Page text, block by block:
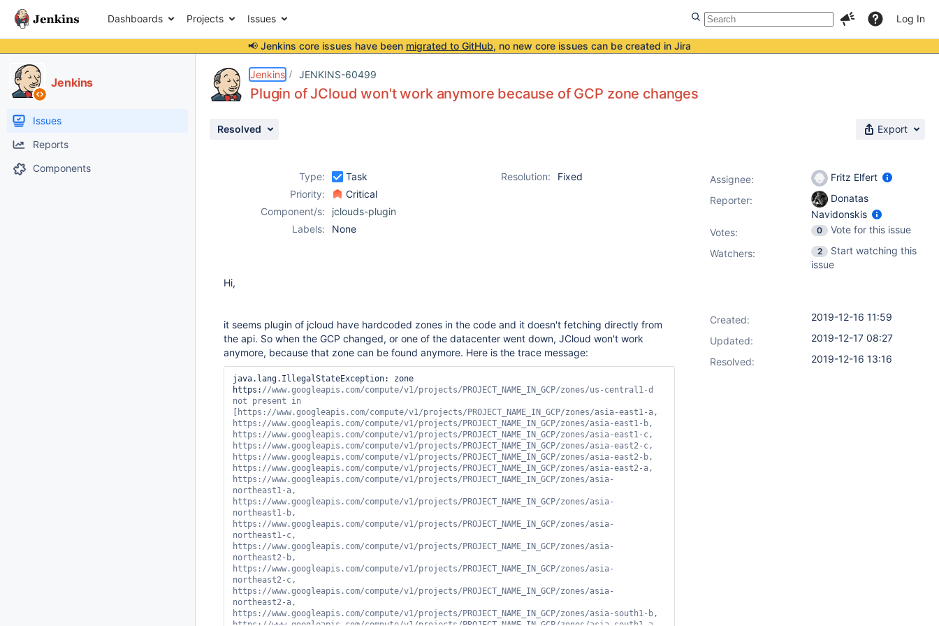
Dashboards Projects Issues Log In
📢 Jenkins core issues have been migrated to GitHub, no new core issues can be created in Jira
Jenkins
Issues
Reports
Components
Jenkins JENKINS-60499
Plugin of JCloud won't work anymore because of GCP zone changes
Resolved Export
Type: Task Resolution:
Fixed
Priority:
Critical
Component/s:
jclouds-plugin
Labels:
None
Hi,
it seems plugin of jcloud have hardcoded zones in the code and it doesn't fetching directly from
the api. So when the GCP changed, or one of the datacenter went down, JCloud won't work
anymore, because that zone can be found anymore. Here is the trace message:
java.lang.IllegalStateException: zone
https: //www.googleapis.com/compute/v1/projects/PROJECT_NAME_IN_GCP/zones/us-central1-d not present in [https://www.googleapis.com/compute/v1/projects/PROJECT_NAME_IN_GCP/zones/asia-east1-a, https://www.googleapis.com/compute/v1/projects/PROJECT_NAME_IN_GCP/zones/asia-east1-b, https://www.googleapis.com/compute/v1/projects/PROJECT_NAME_IN_GCP/zones/asia-east1-c, https://www.googleapis.com/compute/v1/projects/PROJECT_NAME_IN_GCP/zones/asia-east2-c, https://www.googleapis.com/compute/v1/projects/PROJECT_NAME_IN_GCP/zones/asia-east2-b, https://www.googleapis.com/compute/v1/projects/PROJECT_NAME_IN_GCP/zones/asia-east2-a, https://www.googleapis.com/compute/v1/projects/PROJECT_NAME_IN_GCP/zones/asia-northeast1-a, https://www.googleapis.com/compute/v1/projects/PROJECT_NAME_IN_GCP/zones/asia-northeast1-b, https://www.googleapis.com/compute/v1/projects/PROJECT_NAME_IN_GCP/zones/asia-northeast1-c, https://www.googleapis.com/compute/v1/projects/PROJECT_NAME_IN_GCP/zones/asia-northeast2-b, https://www.googleapis.com/compute/v1/projects/PROJECT_NAME_IN_GCP/zones/asia-northeast2-c, https://www.googleapis.com/compute/v1/projects/PROJECT_NAME_IN_GCP/zones/asia-northeast2-a, https://www.googleapis.com/compute/v1/projects/PROJECT_NAME_IN_GCP/zones/asia-south1-b, https://www.googleapis.com/compute/v1/projects/PROJECT_NAME_IN_GCP/zones/asia-south1-a, https://www.googleapis.com/compute/v1/projects/PROJECT_NAME_IN_GCP/zones/asia-south1-c, https://www.googleapis.com/compute/v1/projects/PROJECT_NAME_IN_GCP/zones/asia-southeast1-a, https://www.googleapis.com/compute/v1/projects/PROJECT_NAME_IN_GCP/zones/asia-southeast1-b, https://www.googleapis.com/compute/v1/projects/PROJECT_NAME_IN_GCP/zones/asia-southeast1-c, https://www.googleapis.com/compute/v1/projects/PROJECT_NAME_IN_GCP/zones/australia-southeast1-c, https://www.googleapis.com/compute/v1/projects/PROJECT_NAME_IN_GCP/zones/australia-southeast1-a, https://www.googleapis.com/compute/v1/projects/PROJECT_NAME_IN_GCP/zones/australia-southeast1-b, https://www.googleapis.com/compute/v1/projects/PROJECT_NAME_IN_GCP/zones/europe-north1-b, https://www.googleapis.com/compute/v1/projects/PROJECT_NAME_IN_GCP/zones/europe-north1-c, https://www.googleapis.com/compute/v1/projects/PROJECT_NAME_IN_GCP/zones/europe-north1-a, https://www.googleapis.com/compute/v1/projects/PROJECT_NAME_IN_GCP/zones/europe-west1-b, https://www.googleapis.com/compute/v1/projects/PROJECT_NAME_IN_GCP/zones/europe-west1-c, https://www.googleapis.com/compute/v1/projects/PROJECT_NAME_IN_GCP/zones/europe-west1-d, https://www.googleapis.com/compute/v1/projects/PROJECT_NAME_IN_GCP/zones/europe-west2-a, https://www.googleapis.com/compute/v1/projects/PROJECT_NAME_IN_GCP/zones/europe-west2-b, https://www.googleapis.com/compute/v1/projects/PROJECT_NAME_IN_GCP/zones/europe-west2-c, https://www.googleapis.com/compute/v1/projects/PROJECT_NAME_IN_GCP/zones/europe-west3-c, https://www.googleapis.com/compute/v1/projects/PROJECT_NAME_IN_GCP/zones/europe-west3-a, https://www.googleapis.com/compute/v1/projects/PROJECT_NAME_IN_GCP/zones/europe-west3-b, https://www.googleapis.com/compute/v1/projects/PROJECT_NAME_IN_GCP/zones/europe-west4-c, https://www.googleapis.com/compute/v1/projects/PROJECT_NAME_IN_GCP/zones/europe-west4-b, https://www.googleapis.com/compute/v1/projects/PROJECT_NAME_IN_GCP/zones/europe-west4-a, https://www.googleapis.com/compute/v1/projects/PROJECT_NAME_IN_GCP/zones/europe-west6-b, https://www.googleapis.com/compute/v1/projects/PROJECT_NAME_IN_GCP/zones/europe-west6-c, https://www.googleapis.com/compute/v1/projects/PROJECT_NAME_IN_GCP/zones/europe-west6-a, https://www.googleapis.com/compute/v1/projects/PROJECT_NAME_IN_GCP/zones/northamerica-northeast1-a, https://www.googleapis.com/compute/v1/projects/PROJECT_NAME_IN_GCP/zones/northamerica-northeast1-b, https://www.googleapis.com/compute/v1/projects/PROJECT_NAME_IN_GCP/zones/northamerica-northeast1-c, https://www.googleapis.com/compute/v1/projects/PROJECT_NAME_IN_GCP/zones/southamerica-east1-a, https://www.googleapis.com/compute/v1/projects/PROJECT_NAME_IN_GCP/zones/southamerica-east1-b, https://www.googleapis.com/compute/v1/projects/PROJECT_NAME_IN_GCP/zones/southamerica-east1-c, https://www.googleapis.com/compute/v1/projects/PROJECT_NAME_IN_GCP/zones/us-central1-a, https://www.googleapis.com/compute/v1/projects/PROJECT_NAME_IN_GCP/zones/us-central1-b, https://www.googleapis.com/compute/v1/projects/PROJECT_NAME_IN_GCP/zones/us-central1-c, https://www.googleapis.com/compute/v1/projects/PROJECT_NAME_IN_GCP/zones/us-central1-f, https://www.googleapis.com/compute/v1/projects/PROJECT_NAME_IN_GCP/zones/us-east1-b, https://www.googleapis.com/compute/v1/projects/PROJECT_NAME_IN_GCP/zones/us-east1-c, https://www.googleapis.com/compute/v1/projects/PROJECT_NAME_IN_GCP/zones/us-east1-d, https://www.googleapis.com/compute/v1/projects/PROJECT_NAME_IN_GCP/zones/us-east4-a, https://www.googleapis.com/compute/v1/projects/PROJECT_NAME_IN_GCP/zones/us-east4-b, https://www.googleapis.com/compute/v1/projects/PROJECT_NAME_IN_GCP/zones/us-east4-c, https://www.googleapis.com/compute/v1/projects/PROJECT_NAME_IN_GCP/zones/us-west1-a, https://www.googleapis.com/compute/v1/projects/PROJECT_NAME_IN_GCP/zones/us-west1-b, https://www.googleapis.com/compute/v1/projects/PROJECT_NAME_IN_GCP/zones/us-west1-c, https://www.googleapis.com/compute/v1/projects/PROJECT_NAME_IN_GCP/zones/us-west2-c, https://www.googleapis.com/compute/v1/projects/PROJECT_NAME_IN_GCP/zones/us-west2-b, https://www.googleapis.com/compute/v1/projects/PROJECT_NAME_IN_GCP/zones/us-west2-a]java.lang.IllegalStateException: zone https://www.googleapis.com/compute/v1/projects/PROJECT_NAME_IN_GCP/zones/us-central1-d not present in [https://www.googleapis.com/compute/v1/projects/PROJECT_NAME_IN_GCP/zones/asia-east1-a, https://www.googleapis.com/compute/v1/projects/PROJECT_NAME_IN_GCP/zones/asia-east1-b, https://www.googleapis.com/compute/v1/projects/PROJECT_NAME_IN_GCP/zones/asia-east1-c, https://www.googleapis.com/compute/v1/projects/PROJECT_NAME_IN_GCP/zones/asia-east2-c, https://www.googleapis.com/compute/v1/projects/PROJECT_NAME_IN_GCP/zones/asia-east2-b, https://www.googleapis.com/compute/v1/projects/PROJECT_NAME_IN_GCP/zones/asia-east2-a, https://www.googleapis.com/compute/v1/projects/PROJECT_NAME_IN_GCP/zones/asia-northeast1-a, https://www.googleapis.com/compute/v1/projects/PROJECT_NAME_IN_GCP/zones/asia-northeast1-b, https://www.googleapis.com/compute/v1/projects/PROJECT_NAME_IN_GCP/zones/asia-northeast1-c, https://www.googleapis.com/compute/v1/projects/PROJECT_NAME_IN_GCP/zones/asia-northeast2-b, https://www.googleapis.com/compute/v1/projects/PROJECT_NAME_IN_GCP/zones/asia-northeast2-c, https://www.googleapis.com/compute/v1/projects/PROJECT_NAME_IN_GCP/zones/asia-northeast2-a, https://www.googleapis.com/compute/v1/projects/PROJECT_NAME_IN_GCP/zones/asia-south1-b, https://www.googleapis.com/compute/v1/projects/PROJECT_NAME_IN_GCP/zones/asia-south1-a, https://www.googleapis.com/compute/v1/projects/PROJECT_NAME_IN_GCP/zones/asia-south1-c, https://www.googleapis.com/compute/v1/projects/PROJECT_NAME_IN_GCP/zones/asia-southeast1-a, https://www.googleapis.com/compute/v1/projects/PROJECT_NAME_IN_GCP/zones/asia-southeast1-b, https://www.googleapis.com/compute/v1/projects/PROJECT_NAME_IN_GCP/zones/asia-southeast1-c, https://www.googleapis.com/compute/v1/projects/PROJECT_NAME_IN_GCP/zones/australia-southeast1-c, https://www.googleapis.com/compute/v1/projects/PROJECT_NAME_IN_GCP/zones/australia-southeast1-a, https://www.googleapis.com/compute/v1/projects/PROJECT_NAME_IN_GCP/zones/australia-southeast1-b, https://www.googleapis.com/compute/v1/projects/PROJECT_NAME_IN_GCP/zones/europe-north1-b, https://www.googleapis.com/compute/v1/projects/PROJECT_NAME_IN_GCP/zones/europe-north1-c, https://www.googleapis.com/compute/v1/projects/PROJECT_NAME_IN_GCP/zones/europe-north1-a, https://www.googleapis.com/compute/v1/projects/PROJECT_NAME_IN_GCP/zones/europe-west1-b, https://www.googleapis.com/compute/v1/projects/PROJECT_NAME_IN_GCP/zones/europe-west1-c, https://www.googleapis.com/compute/v1/projects/PROJECT_NAME_IN_GCP/zones/europe-west1-d, https://www.googleapis.com/compute/v1/projects/PROJECT_NAME_IN_GCP/zones/europe-west2-a, https://www.googleapis.com/compute/v1/projects/PROJECT_NAME_IN_GCP/zones/europe-west2-b, https://www.googleapis.com/compute/v1/projects/PROJECT_NAME_IN_GCP/zones/europe-west2-c, https://www.googleapis.com/compute/v1/projects/PROJECT_NAME_IN_GCP/zones/europe-west3-c, https://www.googleapis.com/compute/v1/projects/PROJECT_NAME_IN_GCP/zones/europe-west3-a, https://www.googleapis.com/compute/v1/projects/PROJECT_NAME_IN_GCP/zones/europe-west3-b, https://www.googleapis.com/compute/v1/projects/PROJECT_NAME_IN_GCP/zones/europe-west4-c, https://www.googleapis.com/compute/v1/projects/PROJECT_NAME_IN_GCP/zones/europe-west4-b, https://www.googleapis.com/compute/v1/projects/PROJECT_NAME_IN_GCP/zones/europe-west4-a, https://www.googleapis.com/compute/v1/projects/PROJECT_NAME_IN_GCP/zones/europe-west6-b, https://www.googleapis.com/compute/v1/projects/PROJECT_NAME_IN_GCP/zones/europe-west6-c, https://www.googleapis.com/compute/v1/projects/PROJECT_NAME_IN_GCP/zones/europe-west6-a, https://www.googleapis.com/compute/v1/projects/PROJECT_NAME_IN_GCP/zones/northamerica-northeast1-a, https://www.googleapis.com/compute/v1/projects/PROJECT_NAME_IN_GCP/zones/northamerica-northeast1-b, https://www.googleapis.com/compute/v1/projects/PROJECT_NAME_IN_GCP/zones/northamerica-northeast1-c, https://www.googleapis.com/compute/v1/projects/PROJECT_NAME_IN_GCP/zones/southamerica-east1-a, https://www.googleapis.com/compute/v1/projects/PROJECT_NAME_IN_GCP/zones/southamerica-east1-b, https://www.googleapis.com/compute/v1/projects/PROJECT_NAME_IN_GCP/zones/southamerica-east1-c, https://www.googleapis.com/compute/v1/projects/PROJECT_NAME_IN_GCP/zones/us-central1-a, https://www.googleapis.com/compute/v1/projects/PROJECT_NAME_IN_GCP/zones/us-central1-b, https://www.googleapis.co
Assignee:
Fritz Elfert
Reporter:
Donatas
Navidonskis
Votes: 0
Vote for this issue
Watchers:
2
Start watching this
issue
Created:
2019-12-16 11:59
Updated:
2019-12-17 08:27
Resolved:
2019-12-16 13:16